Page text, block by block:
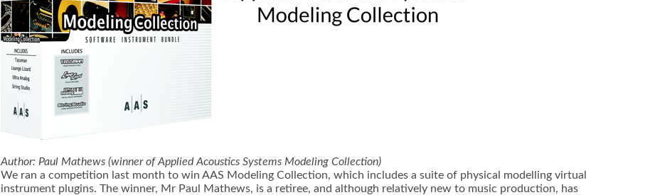
Author: Paul Mathews (winner of Applied Acoustics Systems Modeling Collection)
We ran a competition last month to win AAS Modeling Collection, which includes a suite of physical modelling virtual
instrument plugins. The winner, Mr Paul Mathews, is a retiree, and although relatively new to music production, has